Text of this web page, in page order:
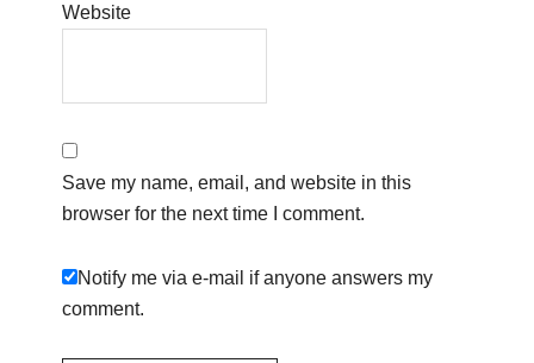
Website
Save my name, email, and website in this
browser for the next time I comment.
Notify me via e-mail if anyone answers my
comment.